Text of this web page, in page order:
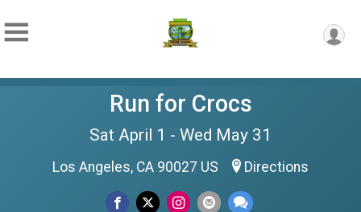
Run for Crocs
Sat April 1 - Wed May 31
Los Angeles, CA 90027 US Directions